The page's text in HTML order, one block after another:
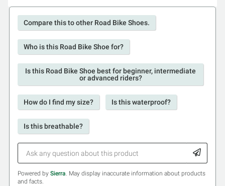
Compare this to other Road Bike Shoes.
Who is this Road Bike Shoe for?
Is this Road Bike Shoe best for beginner, intermediate
or advanced riders?
How do I find my size? Is this waterproof?
Is this breathable?
Powered by Sierra. May display inaccurate information about products
and facts.